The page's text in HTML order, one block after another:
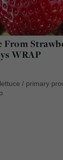
From
WRAP
lettuce / primary